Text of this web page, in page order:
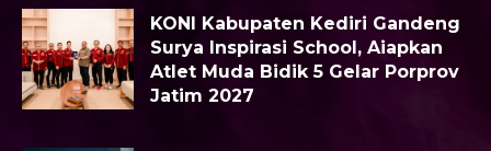
KONI Kabupaten Kediri Gandeng
Surya Inspirasi School, Aiapkan
Atlet Muda Bidik 5 Gelar Porprov
Jatim 2027